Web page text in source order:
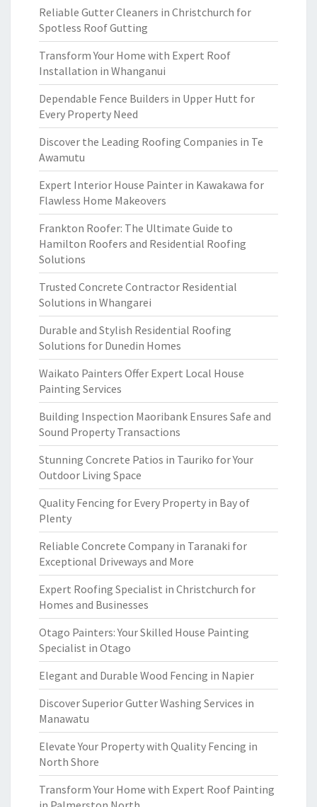
Reliable Gutter Cleaners in Christchurch for
Spotless Roof Gutting
Transform Your Home with Expert Roof
Installation in Whanganui
Dependable Fence Builders in Upper Hutt for
Every Property Need
Discover the Leading Roofing Companies in Te
Awamutu
Expert Interior House Painter in Kawakawa for
Flawless Home Makeovers
Frankton Roofer: The Ultimate Guide to
Hamilton Roofers and Residential Roofing
Solutions
Trusted Concrete Contractor Residential
Solutions in Whangarei
Durable and Stylish Residential Roofing
Solutions for Dunedin Homes
Waikato Painters Offer Expert Local House
Painting Services
Building Inspection Maoribank Ensures Safe and
Sound Property Transactions
Stunning Concrete Patios in Tauriko for Your
Outdoor Living Space
Quality Fencing for Every Property in Bay of
Plenty
Reliable Concrete Company in Taranaki for
Exceptional Driveways and More
Expert Roofing Specialist in Christchurch for
Homes and Businesses
Otago Painters: Your Skilled House Painting
Specialist in Otago
Elegant and Durable Wood Fencing in Napier
Discover Superior Gutter Washing Services in
Manawatu
Elevate Your Property with Quality Fencing in
North Shore
Transform Your Home with Expert Roof Painting